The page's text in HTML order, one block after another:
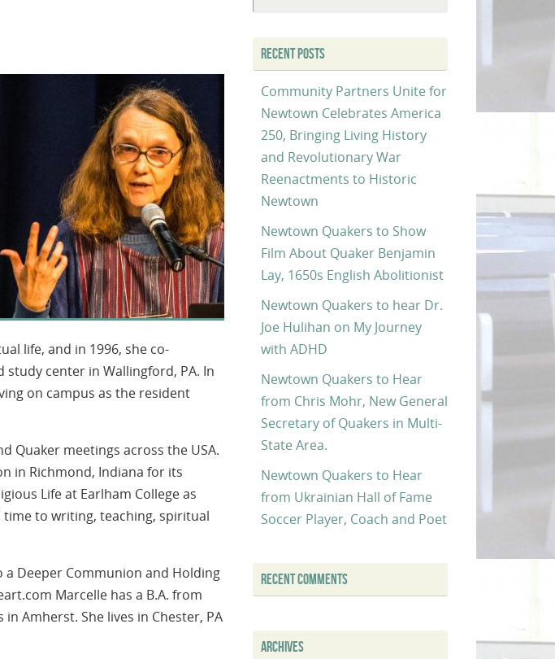
life, and in 1996, she co-
center in Wallingford, PA. In
on campus as the resident
Quaker meetings across the USA.
in Richmond, Indiana for its
Life at Earlham College as
to writing, teaching, spiritual
Deeper Communion and Holding
Marcelle has a B.A. from
Amherst. She lives in Chester, PA
RECENT POSTS
Community Partners Unite for
Newtown Celebrates America
250, Bringing Living History
and Revolutionary War
Reenactments to Historic
Newtown
Newtown Quakers to Show
Film About Quaker Benjamin
Lay, 1650s English Abolitionist
Newtown Quakers to hear Dr.
Joe Hulihan on My Journey
with ADHD
Newtown Quakers to Hear
from Chris Mohr, New General
Secretary of Quakers in Multi-
State Area.
Newtown Quakers to Hear
from Ukrainian Hall of Fame
Soccer Player, Coach and Poet
RECENT COMMENTS
ARCHIVES